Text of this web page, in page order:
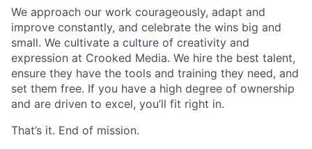
We approach our work courageously, adapt and
improve constantly, and celebrate the wins big and
small. We cultivate a culture of creativity and
expression at Crooked Media. We hire the best talent,
ensure they have the tools and training they need, and
set them free. If you have a high degree of ownership
and are driven to excel, you’ll fit right in.
That’s it. End of mission.